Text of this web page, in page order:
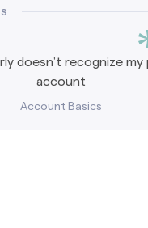
doesn’t recognize my
account
Account Basics